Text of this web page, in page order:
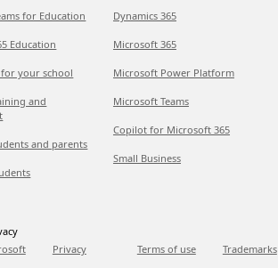
for Education
Education
your school
and
and parents
Dynamics 365
Microsoft 365
Microsoft Power Platform
Microsoft Teams
Copilot for Microsoft 365
Small Business
Privacy Terms of use Trademarks